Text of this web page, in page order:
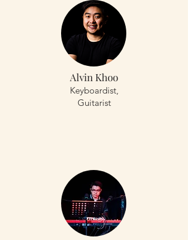
Alvin Khoo
Keyboardist,
Guitarist